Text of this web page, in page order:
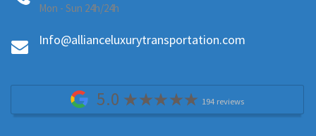
Mon - Sun 24h/24h
Info@allianceluxurytransportation.com
5.0 194 reviews